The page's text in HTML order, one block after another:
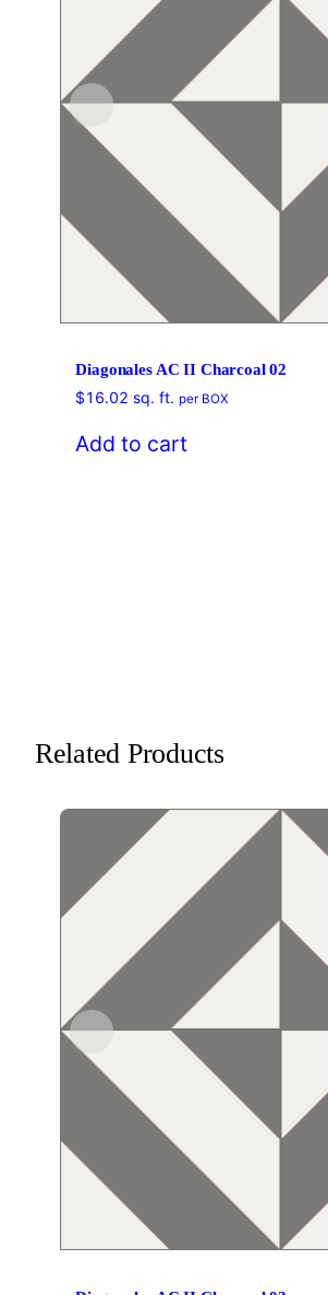
Diagonales AC II Charcoal 02
$16.02 sq. ft.per BOX
Add to cart
Related Products